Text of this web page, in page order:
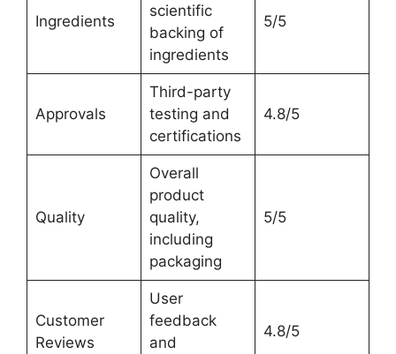
Ingredients
scientific
backing of
ingredients
5/5
Approvals
Third-party
testing and
certifications
4.8/5
Quality
Overall
product
quality,
including
packaging
5/5
Customer
Reviews
User
feedback
and
4.8/5